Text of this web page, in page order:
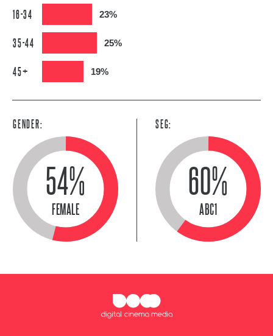
16-34 23%
35-44 25%
45+ 19%
GENDER:
54%
FEMALE
SEG:
60%
ABC1